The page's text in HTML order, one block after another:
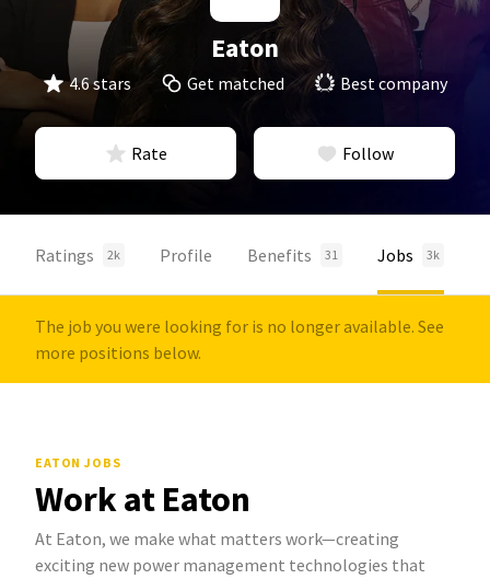
Eaton
4.6 stars Get matched Best company
Rate Follow
Ratings 2k Profile Benefits 31 Jobs 3k
The job you were looking for is no longer available. See
more positions below.
EATON JOBS
Work at Eaton
At Eaton, we make what matters work—creating
exciting new power management technologies that